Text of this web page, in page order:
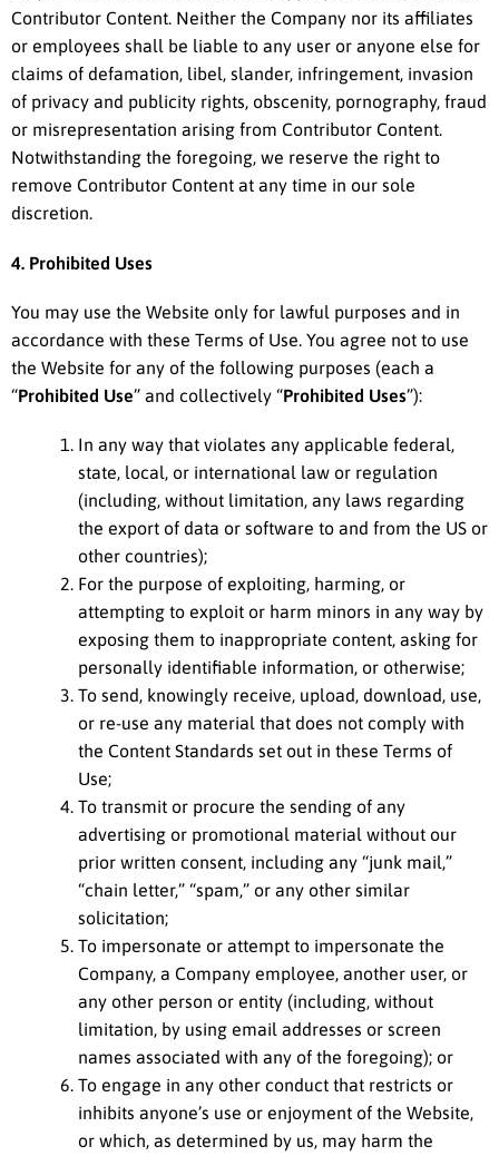
Contributor Content. Neither the Company nor its affiliates
or employees shall be liable to any user or anyone else for
claims of defamation, libel, slander, infringement, invasion
of privacy and publicity rights, obscenity, pornography, fraud
or misrepresentation arising from Contributor Content.
Notwithstanding the foregoing, we reserve the right to
remove Contributor Content at any time in our sole
discretion.
4. Prohibited Uses
You may use the Website only for lawful purposes and in
accordance with these Terms of Use. You agree not to use
the Website for any of the following purposes (each a
“Prohibited Use” and collectively “Prohibited Uses”):
In any way that violates any applicable federal,
state, local, or international law or regulation
(including, without limitation, any laws regarding
the export of data or software to and from the US or
other countries);
For the purpose of exploiting, harming, or
attempting to exploit or harm minors in any way by
exposing them to inappropriate content, asking for
personally identifiable information, or otherwise;
To send, knowingly receive, upload, download, use,
or re-use any material that does not comply with
the Content Standards set out in these Terms of
Use;
To transmit or procure the sending of any
advertising or promotional material without our
prior written consent, including any “junk mail,”
“chain letter,” “spam,” or any other similar
solicitation;
To impersonate or attempt to impersonate the
Company, a Company employee, another user, or
any other person or entity (including, without
limitation, by using email addresses or screen
names associated with any of the foregoing); or
To engage in any other conduct that restricts or
inhibits anyone’s use or enjoyment of the Website,
or which, as determined by us, may harm the